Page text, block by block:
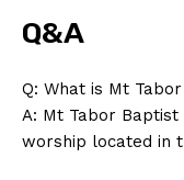
Q&A
Q: What is Mt
A: Mt Tabor
worship located in